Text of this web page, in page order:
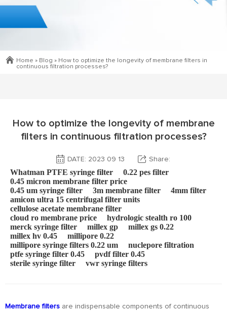
Home » Blog » How to optimize the longevity of membrane filters in
continuous filtration processes?
How to optimize the longevity of membrane
filters in continuous filtration processes?
DATE: 2023 09 13 Share:
Whatman PTFE syringe filter
0.22 pes filter
0.45 micron membrane filter price
0.45 um syringe filter
3m membrane filter
4mm filter
amicon ultra 15 centrifugal filter units
cellulose acetate membrane filter
cloud ro membrane price
hydrologic stealth ro 100
merck syringe filter
millex gp
millex gs 0.22
millex hv 0.45
millipore 0.22
millipore syringe filters 0.22 um
nuclepore filtration
ptfe syringe filter 0.45
pvdf filter 0.45
sterile syringe filter
vwr syringe filters
Membrane filters are indispensable components of continuous